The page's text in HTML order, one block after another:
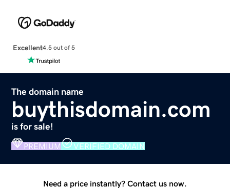
Excellent4.5 out of 5
The domain name
buythisdomain.com
is for sale!
PREMIUM VERIFIED DOMAIN
Need a price instantly? Contact us now.